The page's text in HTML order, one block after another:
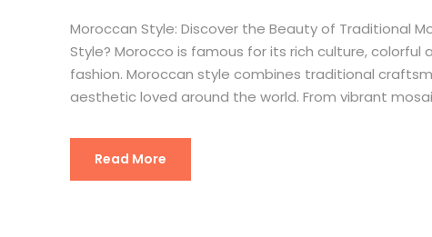
Moroccan Style: Discover the Beauty of Traditional
Style? Morocco is famous for its rich culture,
fashion. Moroccan style combines traditional
aesthetic loved around the world. From vibrant
Read More